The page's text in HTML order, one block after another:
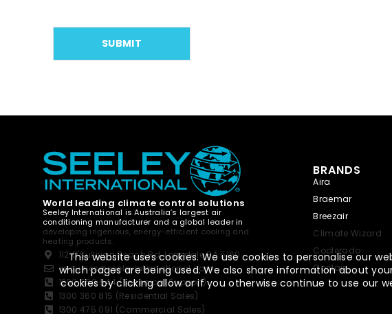
World leading climate control solutions
Seeley International is Australia’s largest air
conditioning manufacturer and a global leader in
developing ingenious, energy-efficient cooling and
heating products.
112 O'Sullivan Beach Rd, Lonsdale SA 5160
enquiries@seeleyinternational.com
1300 650 644 (Technical Support)
1300 360 815 (Residential Sales)
1300 475 091 (Commercial Sales)
BRANDS
Aira
Braemar
Breezair
Climate Wizard
Coolerado
Coolair
This website uses cookies. We use cookies to personalise our
which pages are being used. We also share information about
cookies by clicking allow or if you otherwise continue to use our